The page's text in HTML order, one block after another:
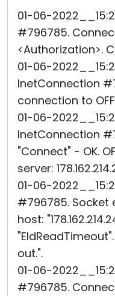
01-06-
#796785.
<Authorization>.
01-06-
InetConnection
connection to
01-06-
InetConnection
"Connect" - OK.
server:
01-06-
#796785. Socket
host:
out.".
01-06-
#796785.